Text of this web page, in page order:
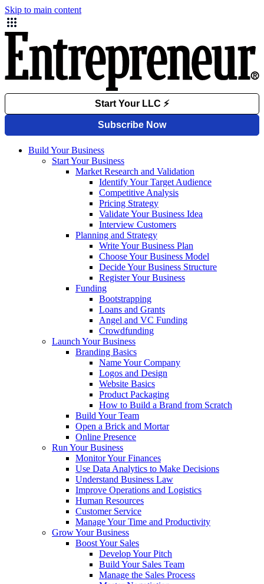
Skip to main content
Build Your Business
Start Your Business
Market Research and Validation
Identify Your Target Audience
Competitive Analysis
Pricing Strategy
Validate Your Business Idea
Interview Customers
Planning and Strategy
Write Your Business Plan
Choose Your Business Model
Decide Your Business Structure
Register Your Business
Funding
Bootstrapping
Loans and Grants
Angel and VC Funding
Crowdfunding
Launch Your Business
Branding Basics
Name Your Company
Logos and Design
Website Basics
Product Packaging
How to Build a Brand from Scratch
Build Your Team
Open a Brick and Mortar
Online Presence
Run Your Business
Monitor Your Finances
Use Data Analytics to Make Decisions
Understand Business Law
Improve Operations and Logistics
Human Resources
Customer Service
Manage Your Time and Productivity
Grow Your Business
Boost Your Sales
Develop Your Pitch
Build Your Sales Team
Manage the Sales Process